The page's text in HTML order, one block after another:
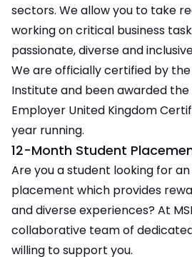
sectors. We allow you to take
working on critical business
passionate, diverse and
We are officially certified by
Institute and been awarded the
Employer United Kingdom
year running.
12-Month Student
Are you a student looking for
placement which provides
and diverse experiences? At
collaborative team of
willing to support you.